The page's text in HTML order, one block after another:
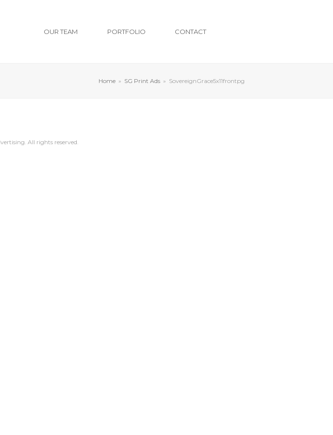
OUR TEAM PORTFOLIO CONTACT
Home » SG Print Ads » SovereignGrace5x11frontpg
All rights reserved.